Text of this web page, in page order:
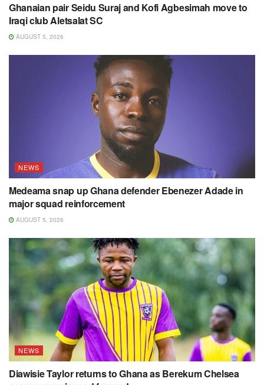
Ghanaian pair Seidu Suraj and Kofi Agbesimah move to
Iraqi club Aletsalat SC
AUGUST 5, 2026
NEWS
Medeama snap up Ghana defender Ebenezer Adade in
major squad reinforcement
AUGUST 5, 2026
NEWS
Diawisie Taylor returns to Ghana as Berekum Chelsea